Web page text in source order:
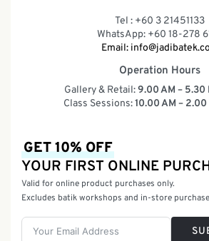
Tel : +60 3 21451133
WhatsApp: +60 18-278
Email:
Operation Hours
Gallery & Retail:9.00 AM – 5.30
Class Sessions:10.00 AM –
GET 10% OFF
YOUR FIRST ONLINE
Valid for online product purchases only.
Excludes batik workshops and in-store